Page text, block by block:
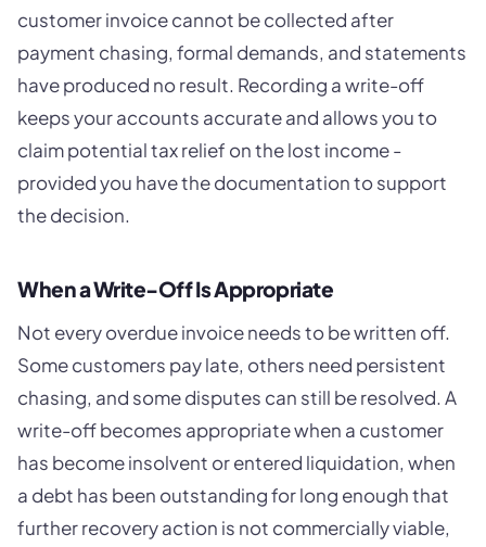
customer invoice cannot be collected after
payment chasing, formal demands, and statements
have produced no result. Recording a write-off
keeps your accounts accurate and allows you to
claim potential tax relief on the lost income -
provided you have the documentation to support
the decision.
When a Write-Off Is Appropriate
Not every overdue invoice needs to be written off.
Some customers pay late, others need persistent
chasing, and some disputes can still be resolved. A
write-off becomes appropriate when a customer
has become insolvent or entered liquidation, when
a debt has been outstanding for long enough that
further recovery action is not commercially viable,